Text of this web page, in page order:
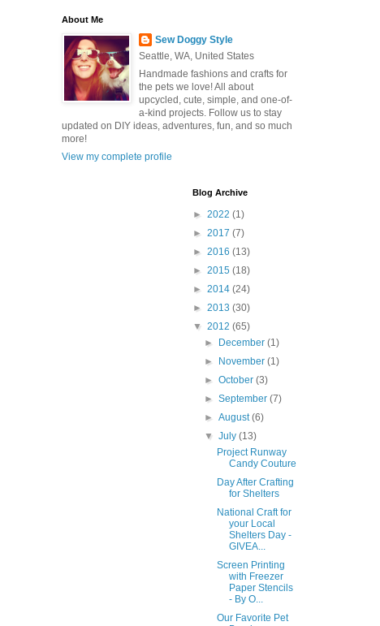
About Me
Sew Doggy Style
Seattle, WA, United States
Handmade fashions and crafts for
the pets we love! All about
upcycled, cute, simple, and one-of-
a-kind projects. Follow us to stay
updated on DIY ideas, adventures, fun, and so much
more!
View my complete profile
Blog Archive
► 2022 (1)
► 2017 (7)
► 2016 (13)
► 2015 (18)
► 2014 (24)
► 2013 (30)
▼ 2012 (65)
►
December(1)
►
November(1)
►October(3)
►September(7)
►August(6)
▼July(13)
Project Runway
Candy Couture
Day After Crafting
for Shelters
National Craft for
your Local
Shelters Day -
GIVEA...
Screen Printing
with Freezer
Paper Stencils
- By O...
Our Favorite Pet